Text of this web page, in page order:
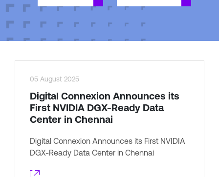
05 August 2025
Digital Connexion Announces its
First NVIDIA DGX-Ready Data
Center in Chennai
Digital Connexion Announces its First NVIDIA
DGX-Ready Data Center in Chennai